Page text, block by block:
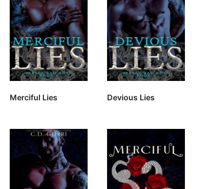
Merciful Lies Devious Lies